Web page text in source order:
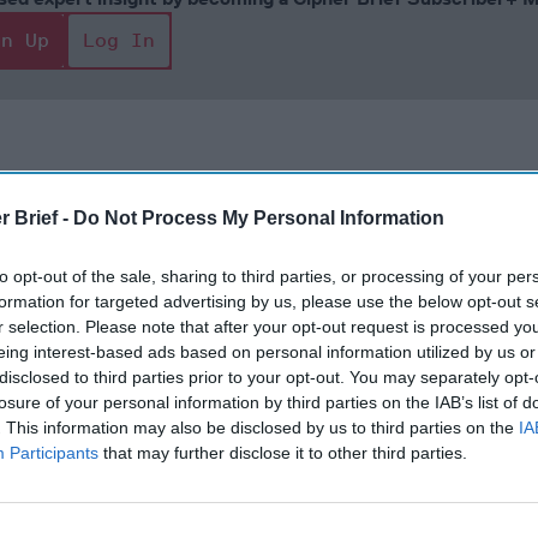
Brief - Do Not Process My Personal Information
opt-out of the sale, sharing to third parties, or processing of your
for targeted advertising by us, please use the below opt-out
selection. Please note that after your opt-out request is processed
interest-based ads based on personal information utilized by us
to third parties prior to your opt-out. You may separately
of your personal information by third parties on the IAB’s list of
This information may also be disclosed by us to third parties on the
Participants that may further disclose it to other third parties.
Up
Log In
Will be
Costs
to be Paid over
War in
Who is
05,
Remembering
the Americans
Who Made
Ukraine’s War
Their Own
May 24, 2026
J. Davis
Endless
– Part
Endless
and its
July 08,